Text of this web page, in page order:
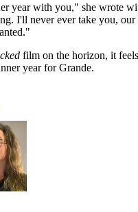
year with you," she wrote
I'll never ever take you,
film on the horizon, it
year for Grande.